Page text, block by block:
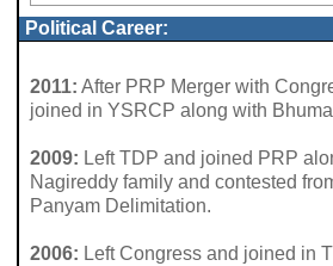
Political Career:
2011: After PRP Merger with
joined in YSRCP along with
2009: Left TDP and joined PRP
Nagireddy family and contested
Panyam Delimitation.
2006: Left Congress and joined in